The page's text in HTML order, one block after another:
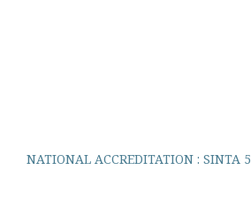
NATIONAL ACCREDITATION : SINTA 5